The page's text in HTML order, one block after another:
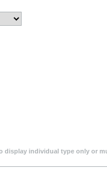
display individual type only or